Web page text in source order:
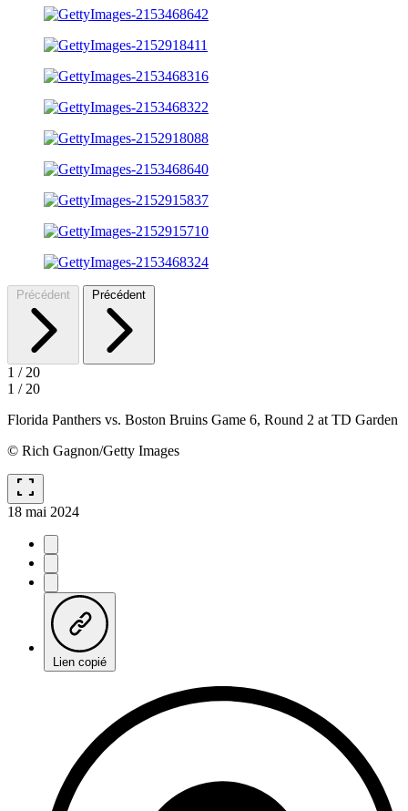
Précédent Précédent
1 /20
1 /20
Florida Panthers vs. Boston Bruins Game 6, Round 2 at TD Garden
© Rich Gagnon/Getty Images
fullscreen
18 mai 2024
Lien copié